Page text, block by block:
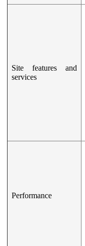
Site features and
services
Performance